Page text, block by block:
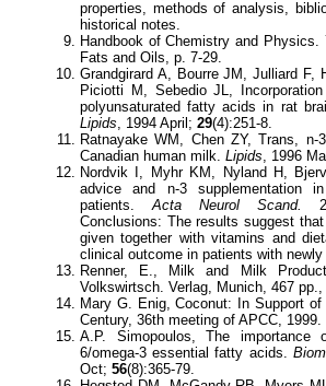
properties, methods of analysis,
historical notes.
Handbook of Chemistry and Physics.
Fats and Oils, p. 7-29.
Grandgirard A, Bourre JM, Julliard F,
Piciotti M, Sebedio JL,
polyunsaturated fatty acids in rat
Lipids, 1994 April; 29(4):251-8.
Ratnayake WM, Chen ZY, Trans,
Canadian human milk. Lipids, 1996
Nordvik I, Myhr KM, Nyland H,
advice and n-3 supplementation
patients.Acta Neurol Scand.
Conclusions: The results suggest
given together with vitamins and
clinical outcome in patients with
Renner, E., Milk and Milk
Volkswirtsch. Verlag, Munich, 467 pp.,
Mary G. Enig, Coconut: In Support
Century, 36th meeting of APCC, 1999.
A.P. Simopoulos, The
6/omega-3 essential fatty acids.
Oct; 56(8):365-79.